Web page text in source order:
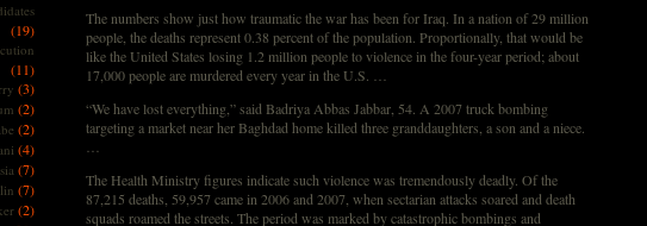
(19)
(11)
(3)
(2)
(2)
(4)
(7)
(7)
(2)
The numbers show just how traumatic the war has been for Iraq. In a nation of 29 million
people, the deaths represent 0.38 percent of the population. Proportionally, that would be
like the United States losing 1.2 million people to violence in the four-year period; about
17,000 people are murdered every year in the U.S. …
“We have lost everything,” said Badriya Abbas Jabbar, 54. A 2007 truck bombing
targeting a market near her Baghdad home killed three granddaughters, a son and a niece.
The Health Ministry figures indicate such violence was tremendously deadly. Of the
87,215 deaths, 59,957 came in 2006 and 2007, when sectarian attacks soared and death
squads roamed the streets. The period was marked by catastrophic bombings and